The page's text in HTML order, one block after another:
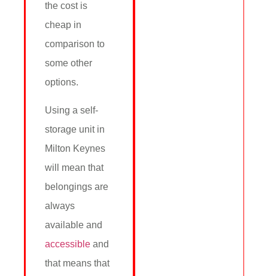
the cost is
cheap in
comparison to
some other
options.
Using a self-
storage unit in
Milton Keynes
will mean that
belongings are
always
available and
accessible and
that means that